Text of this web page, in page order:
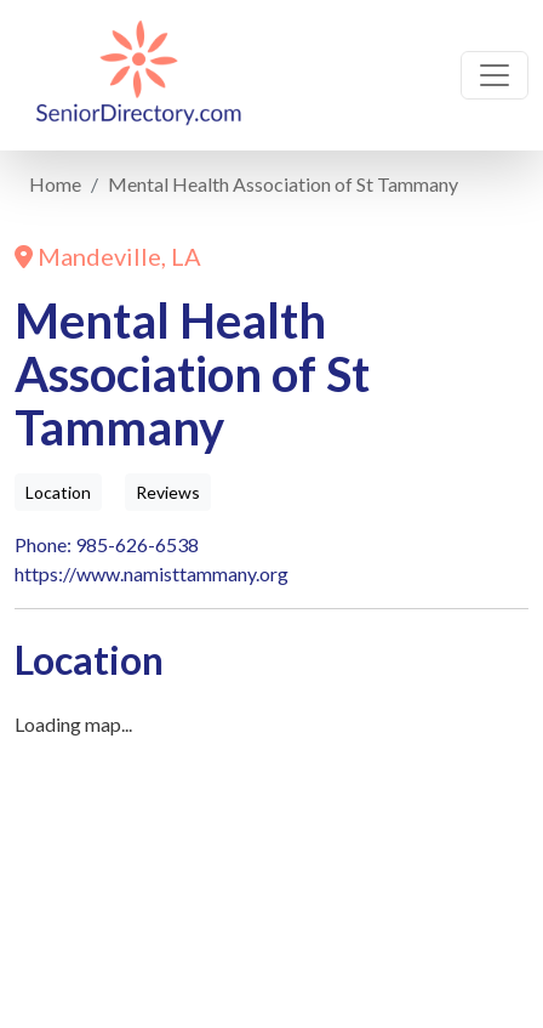
Home Mental Health Association of St Tammany
Mandeville, LA
Mental Health
Association of St
Tammany
Location Reviews
Phone: 985-626-6538
https://www.namisttammany.org
Location
Loading map...